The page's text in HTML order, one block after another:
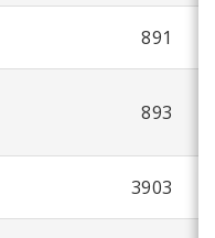
891
893
3903